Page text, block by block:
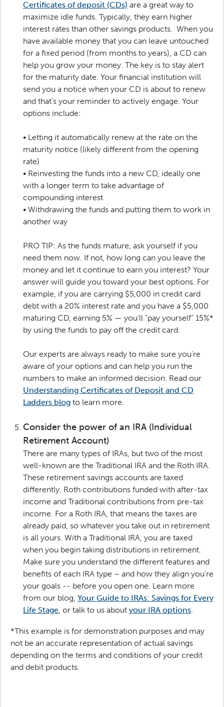
Certificates of deposit (CDs) are a great way to
maximize idle funds. Typically, they earn higher
interest rates than other savings products. When you
have available money that you can leave untouched
for a fixed period (from months to years), a CD can
help you grow your money. The key is to stay alert
for the maturity date. Your financial institution will
send you a notice when your CD is about to renew
and that’s your reminder to actively engage. Your
options include:
• Letting it automatically renew at the rate on the
maturity notice (likely different from the opening
rate)
• Reinvesting the funds into a new CD, ideally one
with a longer term to take advantage of
compounding interest
• Withdrawing the funds and putting them to work in
another way
PRO TIP: As the funds mature, ask yourself if you
need them now. If not, how long can you leave the
money and let it continue to earn you interest? Your
answer will guide you toward your best options. For
example, if you are carrying $5,000 in credit card
debt with a 20% interest rate and you have a $5,000
maturing CD, earning 5% — you’ll “pay yourself” 15%*
by using the funds to pay off the credit card.
Our experts are always ready to make sure you’re
aware of your options and can help you run the
numbers to make an informed decision. Read our
Understanding Certificates of Deposit and CD
Ladders blog to learn more.
Consider the power of an IRA (Individual
Retirement Account)
There are many types of IRAs, but two of the most
well-known are the Traditional IRA and the Roth IRA.
These retirement savings accounts are taxed
differently. Roth contributions funded with after-tax
income and Traditional contributions from pre-tax
income. For a Roth IRA, that means the taxes are
already paid, so whatever you take out in retirement
is all yours. With a Traditional IRA, you are taxed
when you begin taking distributions in retirement.
Make sure you understand the different features and
benefits of each IRA type – and how they align you’re
your goals -- before you open one. Learn more
from our blog, Your Guide to IRAs: Savings for Every
Life Stage, or talk to us about your IRA options.
*This example is for demonstration purposes and may
not be an accurate representation of actual savings
depending on the terms and conditions of your credit
and debit products.